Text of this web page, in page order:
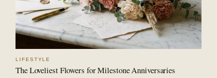
LIFESTYLE
The Loveliest Flowers for Milestone Anniversaries